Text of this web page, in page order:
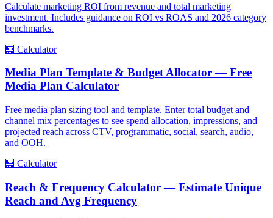
Calculate marketing ROI from revenue and total marketing
investment. Includes guidance on ROI vs ROAS and 2026 category
benchmarks.
🧮 Calculator
Media Plan Template & Budget Allocator — Free
Media Plan Calculator
Free media plan sizing tool and template. Enter total budget and
channel mix percentages to see spend allocation, impressions, and
projected reach across CTV, programmatic, social, search, audio,
and OOH.
🧮 Calculator
Reach & Frequency Calculator — Estimate Unique
Reach and Avg Frequency